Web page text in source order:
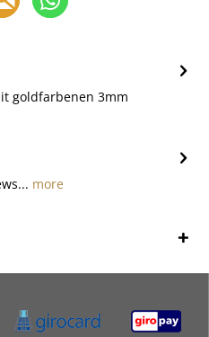
goldfarbenen 3mm
more